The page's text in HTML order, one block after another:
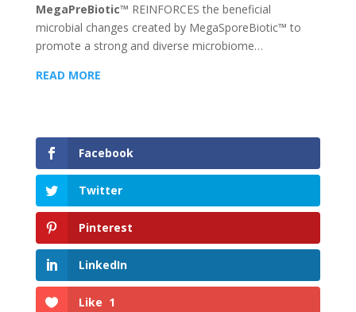
MegaPreBiotic™ REINFORCES the beneficial
microbial changes created by MegaSporeBiotic™ to
promote a strong and diverse microbiome…
READ MORE
Facebook
Twitter
Pinterest
LinkedIn
Like 1